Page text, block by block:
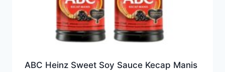
ABC Heinz Sweet Soy Sauce Kecap Manis